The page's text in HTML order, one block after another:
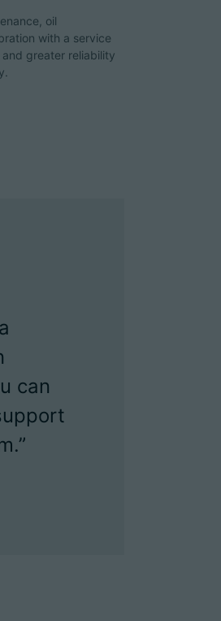
oil
with a service
greater reliability
can